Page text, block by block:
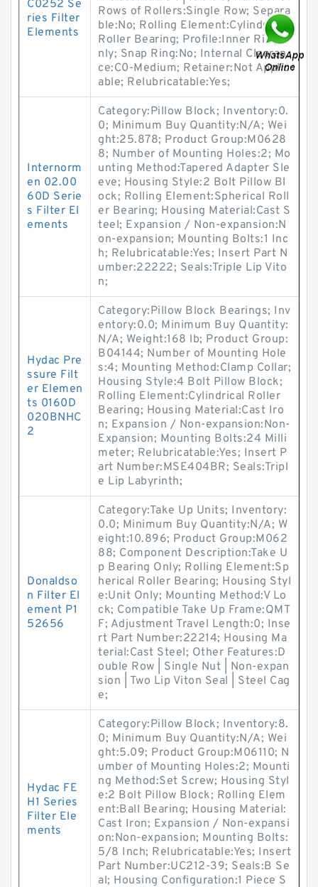
C0252 Se
ries Filter
Elements
Rows of Rollers:Single Row; Separa
ble:No; Rolling Element:Cylindrical
Roller Bearing; Profile:Inner Ring O
nly; Snap Ring:No; Internal Clearan
ce:C0-Medium; Retainer:Not Applic
able; Relubricatable:Yes;
Internorm
en 02.00
60D Serie
s Filter El
ements
Category:Pillow Block; Inventory:0.
0; Minimum Buy Quantity:N/A; Wei
ght:25.878; Product Group:M0628
8; Number of Mounting Holes:2; Mo
unting Method:Tapered Adapter Sle
eve; Housing Style:2 Bolt Pillow Bl
ock; Rolling Element:Spherical Roll
er Bearing; Housing Material:Cast S
teel; Expansion / Non-expansion:N
on-expansion; Mounting Bolts:1 Inc
h; Relubricatable:Yes; Insert Part N
umber:22222; Seals:Triple Lip Vito
n;
Hydac Pre
ssure Filt
er Elemen
ts 0160D
020BNHC
2
Category:Pillow Block Bearings; Inv
entory:0.0; Minimum Buy Quantity:
N/A; Weight:168 lb; Product Group:
B04144; Number of Mounting Hole
s:4; Mounting Method:Clamp Collar;
Housing Style:4 Bolt Pillow Block;
Rolling Element:Cylindrical Roller
Bearing; Housing Material:Cast Iro
n; Expansion / Non-expansion:Non-
Expansion; Mounting Bolts:24 Milli
meter; Relubricatable:Yes; Insert P
art Number:MSE404BR; Seals:Tripl
e Lip Labyrinth;
Donaldso
n Filter El
ement P1
52656
Category:Take Up Units; Inventory:
0.0; Minimum Buy Quantity:N/A; W
eight:10.896; Product Group:M062
88; Component Description:Take U
p Bearing Only; Rolling Element:Sp
herical Roller Bearing; Housing Styl
e:Unit Only; Mounting Method:V Lo
ck; Compatible Take Up Frame:QMT
F; Adjustment Travel Length:0; Inse
rt Part Number:22214; Housing Ma
terial:Cast Steel; Other Features:D
ouble Row | Single Nut | Non-expan
sion | Two Lip Viton Seal | Steel Cag
e;
Hydac FE
H1 Series
Filter Ele
ments
Category:Pillow Block; Inventory:8.
0; Minimum Buy Quantity:N/A; Wei
ght:5.09; Product Group:M06110; N
umber of Mounting Holes:2; Mounti
ng Method:Set Screw; Housing Styl
e:2 Bolt Pillow Block; Rolling Elem
ent:Ball Bearing; Housing Material:
Cast Iron; Expansion / Non-expansi
on:Non-expansion; Mounting Bolts:
5/8 Inch; Relubricatable:Yes; Insert
Part Number:UC212-39; Seals:B Se
al; Housing Configuration:1 Piece S